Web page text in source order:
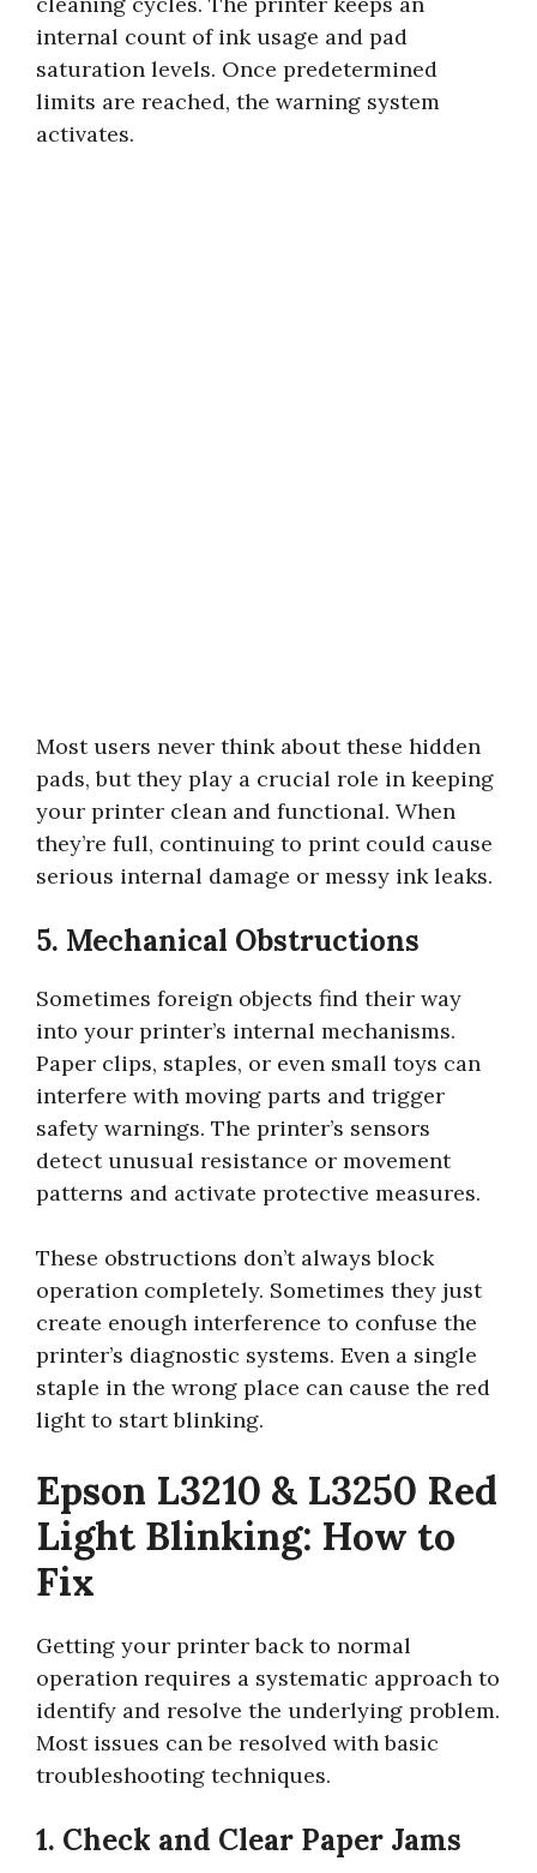
internal count of ink usage and pad
saturation levels. Once predetermined
limits are reached, the warning system
activates.
Most users never think about these hidden
pads, but they play a crucial role in keeping
your printer clean and functional. When
they’re full, continuing to print could cause
serious internal damage or messy ink leaks.
5. Mechanical Obstructions
Sometimes foreign objects find their way
into your printer’s internal mechanisms.
Paper clips, staples, or even small toys can
interfere with moving parts and trigger
safety warnings. The printer’s sensors
detect unusual resistance or movement
patterns and activate protective measures.
These obstructions don’t always block
operation completely. Sometimes they just
create enough interference to confuse the
printer’s diagnostic systems. Even a single
staple in the wrong place can cause the red
light to start blinking.
Epson L3210 & L3250 Red
Light Blinking: How to
Fix
Getting your printer back to normal
operation requires a systematic approach to
identify and resolve the underlying problem.
Most issues can be resolved with basic
troubleshooting techniques.
1. Check and Clear Paper Jams